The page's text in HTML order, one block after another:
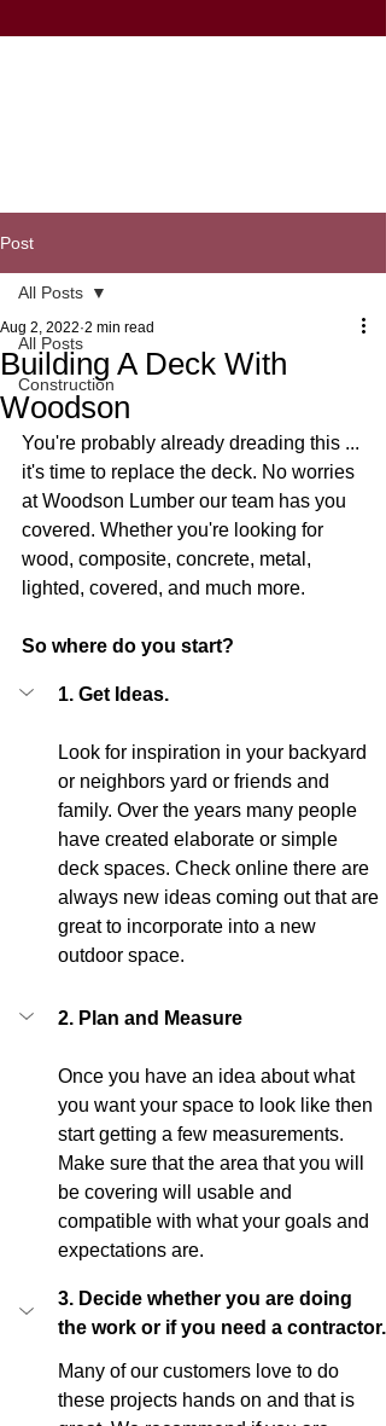
Post
All Posts
Construction
All Posts
Building A Deck With
Woodson
Aug 2, 2022 2 min read
You're probably already dreading this ...
it's time to replace the deck. No worries
at Woodson Lumber our team has you
covered. Whether you're looking for
wood, composite, concrete, metal,
lighted, covered, and much more.
So where do you start?
1. Get Ideas.
Look for inspiration in your backyard
or neighbors yard or friends and
family. Over the years many people
have created elaborate or simple
deck spaces. Check online there are
always new ideas coming out that are
great to incorporate into a new
outdoor space.
2. Plan and Measure
Once you have an idea about what
you want your space to look like then
start getting a few measurements.
Make sure that the area that you will
be covering will usable and
compatible with what your goals and
expectations are.
3. Decide whether you are doing
the work or if you need a contractor.
Many of our customers love to do
these projects hands on and that is